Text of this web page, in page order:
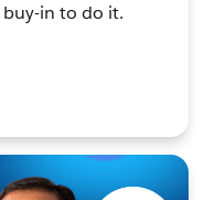
in to do it.